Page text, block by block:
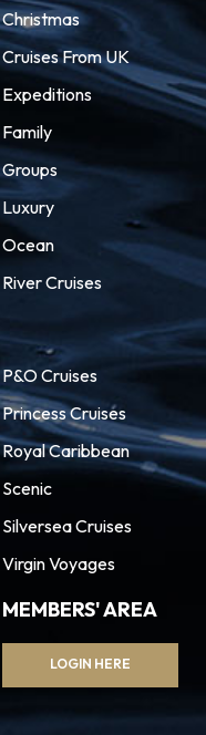
Christmas
Cruises From UK
Expeditions
Family
Groups
Luxury
Ocean
River Cruises
P&O Cruises
Princess Cruises
Royal Caribbean
Scenic
Silversea Cruises
Virgin Voyages
MEMBERS' AREA
LOGIN HERE